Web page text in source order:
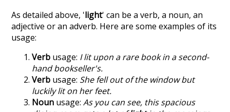
As detailed above, 'light' can be a verb, a noun, an
adjective or an adverb. Here are some examples of its
usage:
Verb usage: I lit upon a rare book in a second-
hand bookseller's.
Verb usage: She fell out of the window but
luckily lit on her feet.
Noun usage:As you can see, this spacious